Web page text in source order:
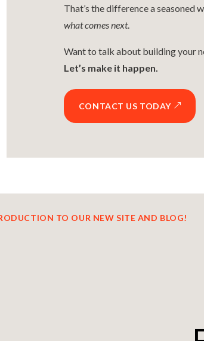
That’s the difference a
what comes next.
Want to talk about building your
Let’s make it happen.
CONTACT US TODAY
TO OUR NEW SITE AND BLOG!